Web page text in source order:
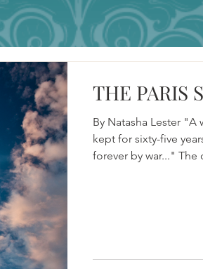
THE PARIS
By Natasha Lester
kept for sixty-five
forever by war..." The